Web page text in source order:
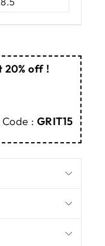
20% off !
Code : GRIT15